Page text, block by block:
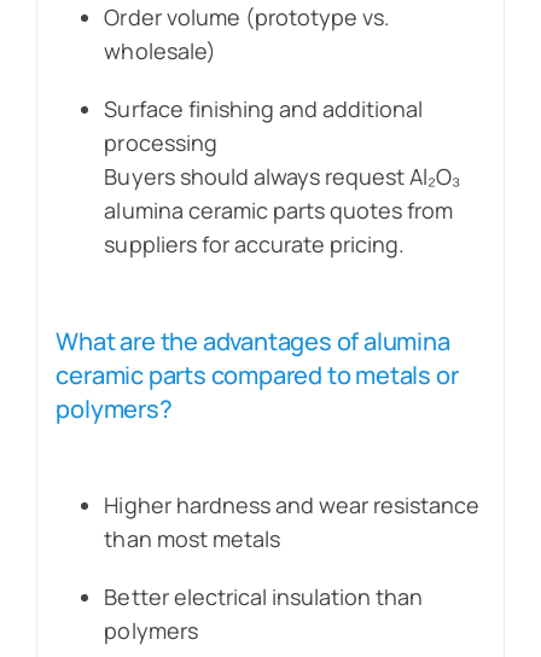
Order volume (prototype vs.
wholesale)
Surface finishing and additional
processing
Buyers should always request Al₂O₃
alumina ceramic parts quotes from
suppliers for accurate pricing.
What are the advantages of alumina
ceramic parts compared to metals or
polymers?
Higher hardness and wear resistance
than most metals
Better electrical insulation than
polymers